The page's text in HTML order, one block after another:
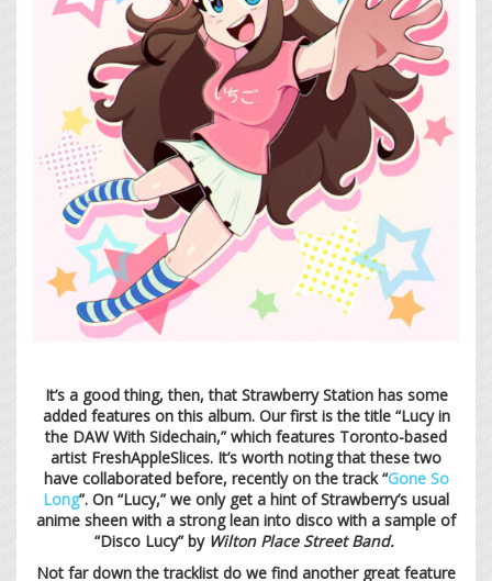
It’s a good thing, then, that Strawberry Station has some
added features on this album. Our first is the title “Lucy in
the DAW With Sidechain,” which features Toronto-based
artist FreshAppleSlices. It’s worth noting that these two
have collaborated before, recently on the track “Gone So
Long”. On “Lucy,” we only get a hint of Strawberry’s usual
anime sheen with a strong lean into disco with a sample of
“Disco Lucy” by Wilton Place Street Band.
Not far down the tracklist do we find another great feature